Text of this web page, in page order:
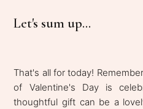
Let's sum up...
That's all for today!
of Valentine's Day is
thoughtful gift can be a